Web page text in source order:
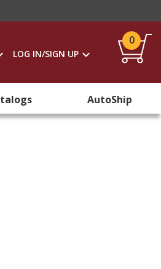
LOG IN/SIGN UP
0
AutoShip